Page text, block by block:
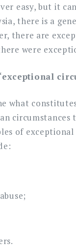
easy, but it
there is a
there are
were
what
circumstances
of